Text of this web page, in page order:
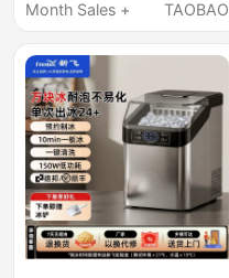
Mini Portable Outdoor
Month Sales +
TAOBAO